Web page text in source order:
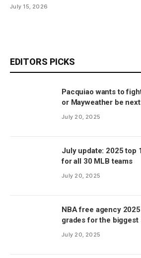
July 15, 2026
EDITORS PICKS
Pacquiao wants to
or Mayweather be
July 20, 2025
July update: 2025 top
for all 30 MLB teams
July 20, 2025
NBA free agency
grades for the biggest
July 20, 2025